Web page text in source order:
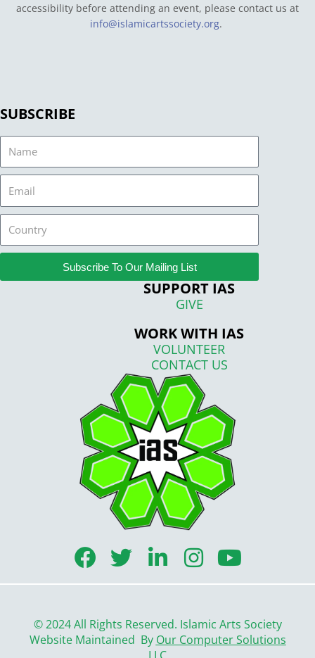
accessibility before attending an event, please contact us at
info@islamicartssociety.org.
SUBSCRIBE
Subscribe To Our Mailing List
SUPPORT IAS
GIVE
WORK WITH IAS
VOLUNTEER
CONTACT US
F
a
e
b
T
w
t
t
L
i
k
e
I
n
t
a
Y
o
t
u
© 2024 All Rights Reserved. Islamic Arts Society
Website Maintained By Our Computer Solutions